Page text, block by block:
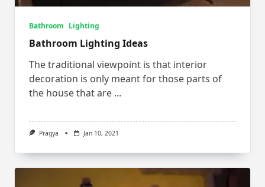
Bathroom Lighting
Bathroom Lighting Ideas
The traditional viewpoint is that interior
decoration is only meant for those parts of
the house that are ...
Pragya Jan 10, 2021